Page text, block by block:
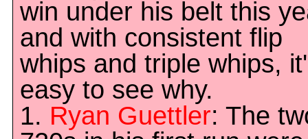
win under his belt this
and with consistent flip
whips and triple whips,
easy to see why.
1. Ryan Guettler: The